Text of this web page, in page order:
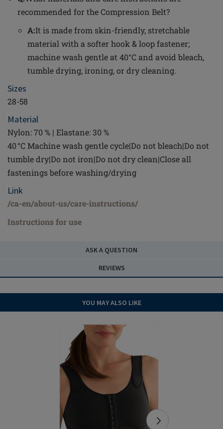
recommended for the Compression Belt?
A:It is made from skin-friendly, stretchable
material with a softer hook & loop fastener;
machine wash gentle at 40°C and avoid bleach,
tumble drying, ironing, or dry cleaning.
Sizes
28-58
Material
Nylon: 70 % | Elastane: 30 %
40 °C Machine wash gentle cycle|Do not bleach|Do not
tumble dry|Do not iron|Do not dry clean|Close all
fastenings before washing/drying
Link
/ca-en/about-us/care-instructions/
Instructions for use
ASK A QUESTION
REVIEWS
YOU MAY ALSO LIKE